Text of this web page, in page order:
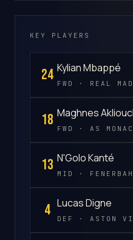
KEY PLAYERS
24 Kylian Mbappé
FWD · REAL
18 Maghnes
FWD · AS
13 N'Golo Kanté
MID ·
4 Lucas Digne
DEF · ASTON